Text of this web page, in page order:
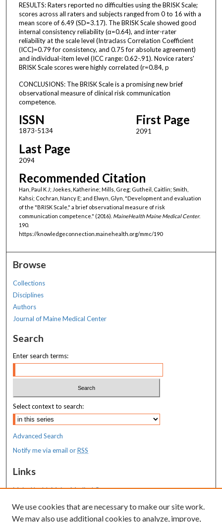
RESULTS: Raters reported no difficulties using the BRISK Scale;
scores across all raters and subjects ranged from 0 to 16 with a
mean score of 6.49 (SD=3.17). The BRISK Scale showed good
internal consistency reliability (α=0.64), and inter-rater
reliability at the scale level (Intraclass Correlation Coefficient
(ICC)=0.79 for consistency, and 0.75 for absolute agreement)
and individual-item level (ICC range: 0.62-.91). Novice raters'
BRISK Scale scores were highly correlated (r=0.84, p
CONCLUSIONS: The BRISK Scale is a promising new brief
observational measure of clinical risk communication
competence.
ISSN
1873-5134
First Page
2091
Last Page
2094
Recommended Citation
Han, Paul K J; Joekes, Katherine; Mills, Greg; Gutheil, Caitlin; Smith,
Kahsi; Cochran, Nancy E; and Elwyn, Glyn, "Development and evaluation
of the "BRISK Scale," a brief observational measure of risk
communication competence." (2016). MaineHealth Maine Medical Center.
190.
https://knowledgeconnection.mainehealth.org/mmc/190
Browse
Collections
Disciplines
Authors
Journal of Maine Medical Center
Search
Enter search terms:
Select context to search:
Advanced Search
Notify me via email orRSS
Links
MaineHealth Maine Medical Center
Resources
We use cookies that are necessary to make our site work.
We may also use additional cookies to analyze, improve,